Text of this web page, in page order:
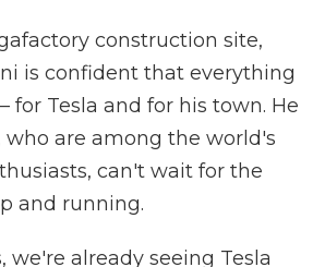
construction site,
is confident that everything
Tesla and for his town. He
who are among the world's
can't wait for the
and running.
we're already seeing Tesla